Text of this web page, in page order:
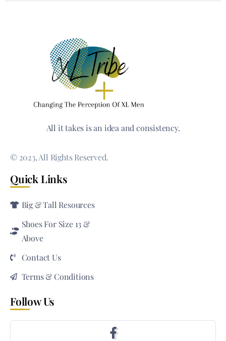
All it takes is an idea and consistency.
© 2023, All Rights Reserved.
Quick Links
Big & Tall Resources
Shoes For Size 13 &
Above
Contact Us
Terms & Conditions
Follow Us